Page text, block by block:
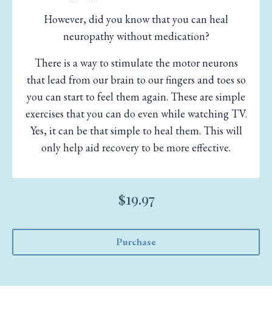
However, did you know that you can heal
neuropathy without medication?
There is a way to stimulate the motor neurons
that lead from our brain to our fingers and toes so
you can start to feel them again. These are simple
exercises that you can do even while watching TV.
Yes, it can be that simple to heal them. This will
only help aid recovery to be more effective.
$19.97
Purchase